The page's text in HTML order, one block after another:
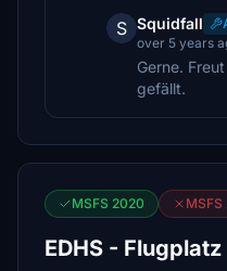
S Squidfall
over 5 years
Gerne.
gefällt.
MSFS 2020
EDHS -